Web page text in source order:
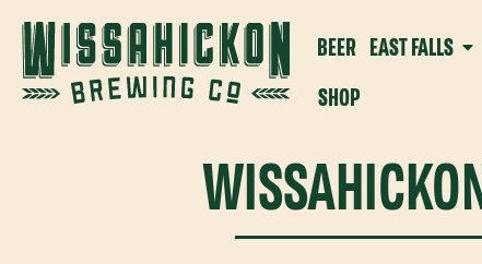
BEER EAST FALLS
SHOP